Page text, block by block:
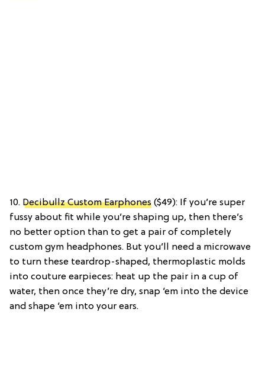
10. Decibullz Custom Earphones ($49): If you’re super
fussy about fit while you’re shaping up, then there’s
no better option than to get a pair of completely
custom gym headphones. But you’ll need a microwave
to turn these teardrop-shaped, thermoplastic molds
into couture earpieces: heat up the pair in a cup of
water, then once they’re dry, snap ‘em into the device
and shape ‘em into your ears.